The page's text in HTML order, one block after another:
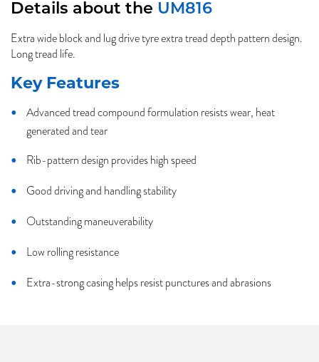
Details about the UM816
Extra wide block and lug drive tyre extra tread depth pattern design.
Long tread life.
Key Features
Advanced tread compound formulation resists wear, heat
generated and tear
Rib-pattern design provides high speed
Good driving and handling stability
Outstanding maneuverability
Low rolling resistance
Extra-strong casing helps resist punctures and abrasions